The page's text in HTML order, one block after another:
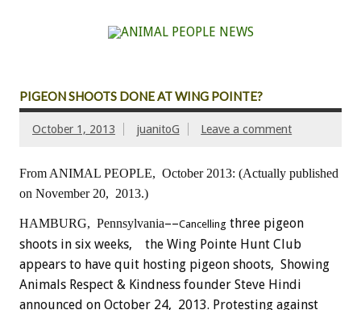
PIGEON SHOOTS DONE AT WING POINTE?
October 1, 2013 juanitoG Leave a comment
From ANIMAL PEOPLE, October 2013: (Actually published
on November 20, 2013.)
HAMBURG, Pennsylvania––Cancelling three pigeon
shoots in six weeks, the Wing Pointe Hunt Club
appears to have quit hosting pigeon shoots, Showing
Animals Respect & Kindness founder Steve Hindi
announced on October 24, 2013. Protesting against